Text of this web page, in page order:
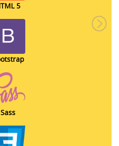
5
Sass
Next